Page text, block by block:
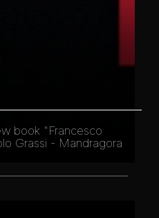
book "Francesco
Grassi - Mandragora